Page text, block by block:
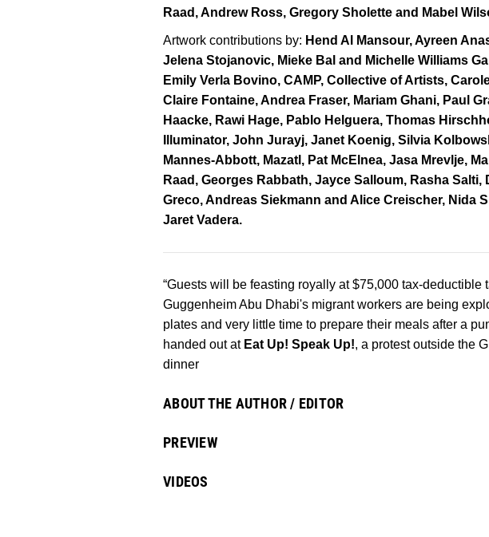
Raad, Andrew Ross, Gregory Sholette and Mabel
Artwork contributions by: Hend Al Mansour, Ayreen
Jelena Stojanovic, Mieke Bal and Michelle Williams
Emily Verla Bovino, CAMP, Collective of Artists,
Claire Fontaine, Andrea Fraser, Mariam Ghani, Paul
Haacke, Rawi Hage, Pablo Helguera, Thomas
Illuminator, John Jurayj, Janet Koenig, Silvia
Mannes-Abbott, Mazatl, Pat McElnea, Jasa Mrevlje,
Raad, Georges Rabbath, Jayce Salloum, Rasha
Greco, Andreas Siekmann and Alice Creischer, Nida
Jaret Vadera.
“Guests will be feasting royally at $75,000 tax-deductible
Guggenheim Abu Dhabi's migrant workers are being
plates and very little time to prepare their meals after a
handed out at Eat Up! Speak Up!, a protest outside the
dinner
ABOUT THE AUTHOR / EDITOR
PREVIEW
VIDEOS